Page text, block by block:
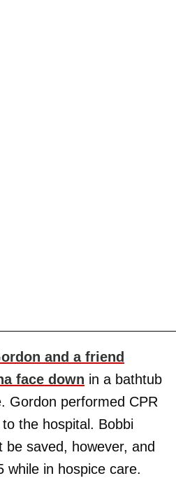
and a friend
face down in a bathtub
Gordon performed CPR
the hospital. Bobbi
be saved, however, and
while in hospice care.